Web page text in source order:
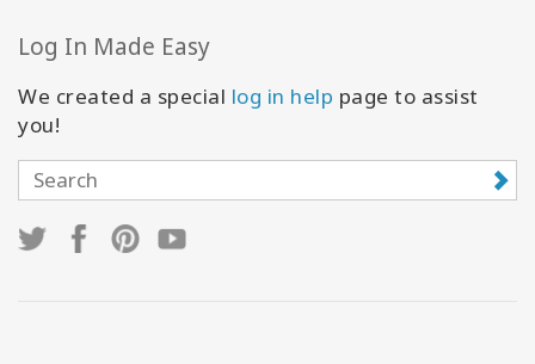
Log In Made Easy
We created a special log in help page to assist
you!